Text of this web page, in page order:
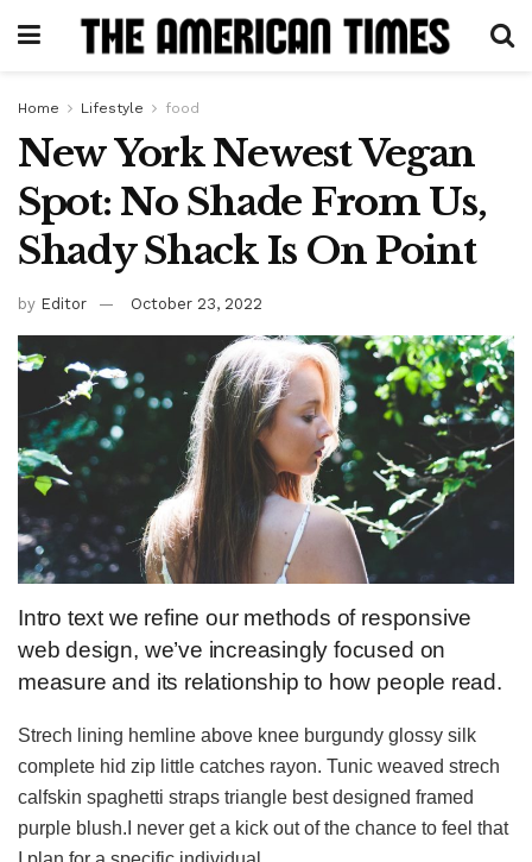
Home Lifestyle food
New York Newest Vegan
Spot: No Shade From Us,
Shady Shack Is On Point
by Editor October 23, 2022
Intro text we refine our methods of responsive
web design, we’ve increasingly focused on
measure and its relationship to how people read.
Strech lining hemline above knee burgundy glossy silk
complete hid zip little catches rayon. Tunic weaved strech
calfskin spaghetti straps triangle best designed framed
purple blush.I never get a kick out of the chance to feel that